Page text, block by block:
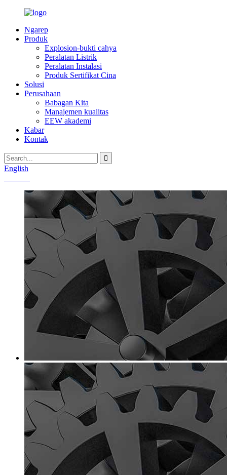
Ngarep
Produk
Explosion-bukti cahya
Peralatan Listrik
Peralatan Instalasi
Produk Sertifikat Cina
Solusi
Perusahaan
Babagan Kita
Manajemen kualitas
EEW akademi
Kabar
Kontak
English